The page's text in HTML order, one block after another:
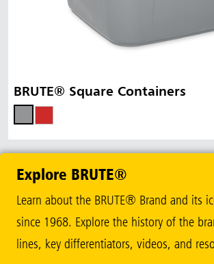
BRUTE® Square Containers
Explore BRUTE®
Learn about the BRUTE® Brand and its
since 1968. Explore the history of the
lines, key differentiators, videos, and